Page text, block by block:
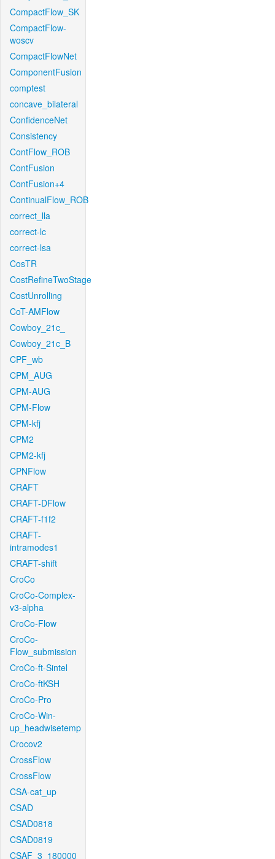
CompactFlow_SK
CompactFlow-
woscv
CompactFlowNet
ComponentFusion
comptest
concave_bilateral
ConfidenceNet
Consistency
ContFlow_ROB
ContFusion
ContFusion+4
ContinualFlow_ROB
correct_lla
correct-lc
correct-lsa
CosTR
CostRefineTwoStage
CostUnrolling
CoT-AMFlow
Cowboy_21c_
Cowboy_21c_B
CPF_wb
CPM_AUG
CPM-AUG
CPM-Flow
CPM-kfj
CPM2
CPM2-kfj
CPNFlow
CRAFT
CRAFT-DFlow
CRAFT-f1f2
CRAFT-
intramodes1
CRAFT-shift
CroCo
CroCo-Complex-
v3-alpha
CroCo-Flow
CroCo-
Flow_submission
CroCo-ft-Sintel
CroCo-ftKSH
CroCo-Pro
CroCo-Win-
up_headwisetemp
Crocov2
CrossFlow
CrossFlow
CSA-cat_up
CSAD
CSAD0818
CSAD0819
CSAF_3_180000